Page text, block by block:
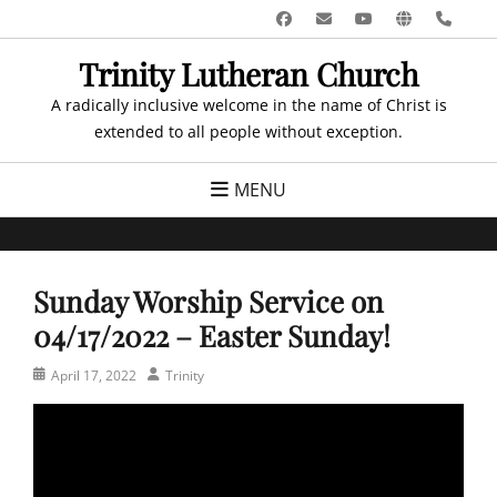
to
Facebook
EmailYouTube
Website
Trinity Lutheran Church
A radically inclusive welcome in the name of Christ is
extended to all people without exception.
MENU
Sunday Worship Service on
04/17/2022 – Easter Sunday!
PostedApril 17, 2022 Author
Trinity